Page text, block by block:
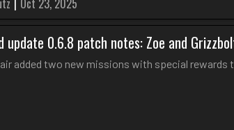
| Oct 23, 2025
update 0.6.8 patch notes: Zoe and
added two new missions with special rewards